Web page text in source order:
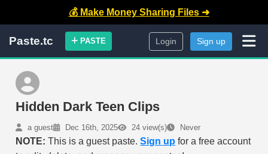
💰 Make Money Sharing Files ➜
Paste.tc PASTE Login Sign up
Hidden Dark Teen Clips
a guest Dec 16th, 2025 24 view(s) Never
NOTE: This is a guest paste.Sign up for a free account